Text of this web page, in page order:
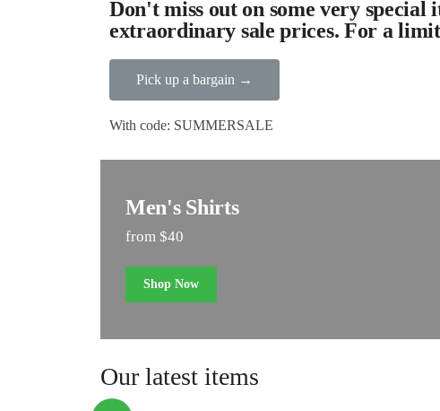
Don't miss out on some very special
extraordinary sale prices. For a
Pick up a bargain →
With code: SUMMERSALE
Men's Shirts
from $40
Shop Now
Our latest items